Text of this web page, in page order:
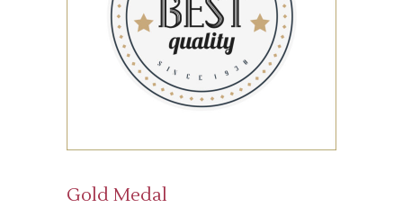
Gold Medal